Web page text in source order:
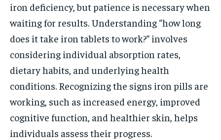
iron deficiency, but patience is necessary when
waiting for results. Understanding “how long
does it take iron tablets to work?” involves
considering individual absorption rates,
dietary habits, and underlying health
conditions. Recognizing the signs iron pills are
working, such as increased energy, improved
cognitive function, and healthier skin, helps
individuals assess their progress.